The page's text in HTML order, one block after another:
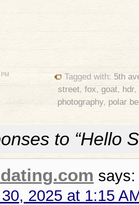
Tagged with: 5th
street, fox, goat, hdr,
photography, polar
to “Hello
says:
2025 at 1:15